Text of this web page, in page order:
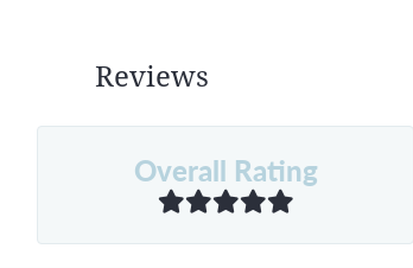
Reviews
Overall Rating